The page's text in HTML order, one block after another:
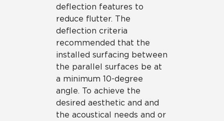
deflection features to
reduce flutter. The
deflection criteria
recommended that the
installed surfacing between
the parallel surfaces be at
a minimum 10-degree
angle. To achieve the
desired aesthetic and and
the acoustical needs and or